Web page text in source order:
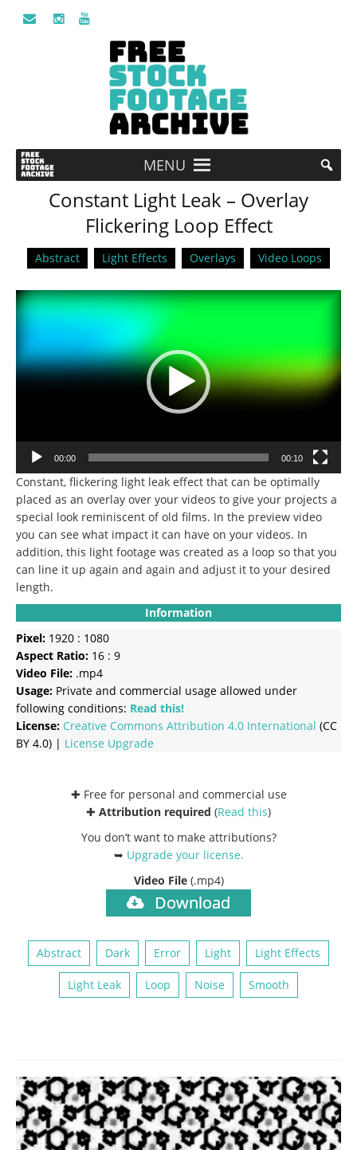
MENU
Constant Light Leak – Overlay
Flickering Loop Effect
Abstract Light Effects Overlays Video Loops
Video
Player
00:00 00:10
Constant, flickering light leak effect that can be optimally
placed as an overlay over your videos to give your projects a
special look reminiscent of old films. In the preview video
you can see what impact it can have on your videos. In
addition, this light footage was created as a loop so that you
can line it up again and again and adjust it to your desired
length.
Information
Pixel: 1920 : 1080
Aspect Ratio: 16 : 9
Video File: .mp4
Usage: Private and commercial usage allowed under
following conditions: Read this!
License: Creative Commons Attribution 4.0 International (CC
BY 4.0) | License Upgrade
✚ Free for personal and commercial use
✚ Attribution required (Read this)
You don’t want to make attributions?
➥ Upgrade your license.
Video File (.mp4)
Download
Abstract Dark Error Light Light Effects
Light Leak Loop Noise Smooth